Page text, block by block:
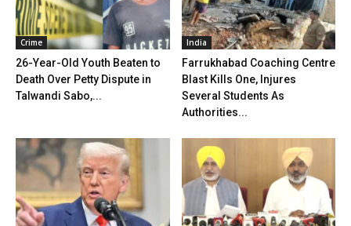
Crime
26-Year-Old Youth Beaten to
Death Over Petty Dispute in
Talwandi Sabo,...
India
Farrukhabad Coaching Centre
Blast Kills One, Injures
Several Students As
Authorities...